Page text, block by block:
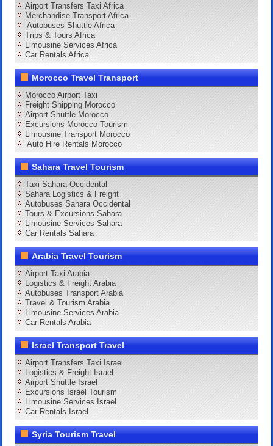
Airport Transfers Taxi Africa
Merchandise Transport Africa
Autobuses Shuttle Africa
Trips & Tours Africa
Limousine Services Africa
Car Rentals Africa
Morocco Travel Transport
Morocco Airport Taxi
Freight Shipping Morocco
Airport Shuttle Morocco
Excursions Morocco Tourism
Limousine Transport Morocco
Auto Hire Rentals Morocco
Sahara Travel Tourism
Taxi Sahara Occidental
Sahara Logistics & Freight
Autobuses Sahara Occidental
Tours & Excursions Sahara
Limousine Services Sahara
Car Rentals Sahara
Arabia Travel Tourism
Airport Taxi Arabia
Logistics & Freight Arabia
Autobuses Transport Arabia
Travel & Tourism Arabia
Limousine Services Arabia
Car Rentals Arabia
Israel Transport Travel
Airport Transfers Taxi Israel
Logistics & Freight Israel
Airport Shuttle Israel
Excursions Israel Tourism
Limousine Services Israel
Car Rentals Israel
Syria Tourism Travel